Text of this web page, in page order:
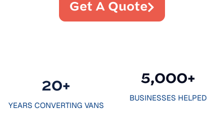
Get A Quote
YEARS CONVERTING VANS
20+
BUSINESSES HELPED
5,000+